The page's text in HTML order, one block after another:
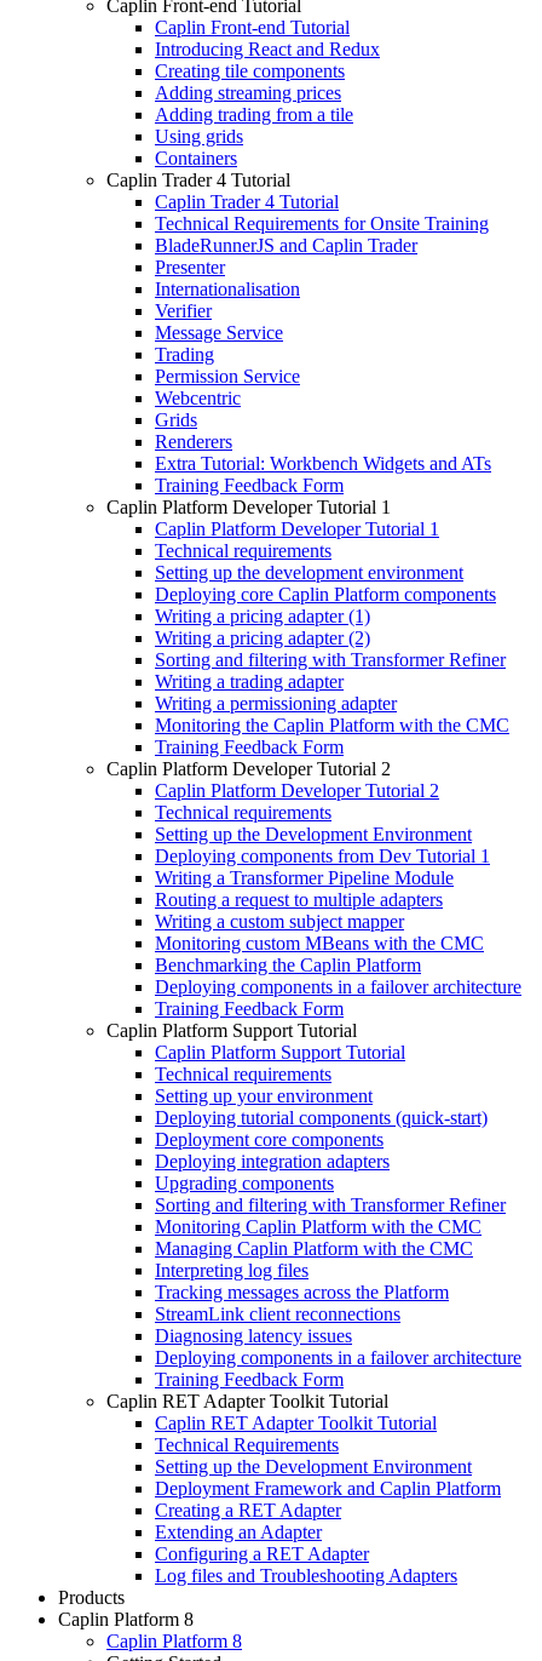
Caplin Front-end Tutorial
Caplin Front-end Tutorial
Introducing React and Redux
Creating tile components
Adding streaming prices
Adding trading from a tile
Using grids
Containers
Caplin Trader 4 Tutorial
Caplin Trader 4 Tutorial
Technical Requirements for Onsite Training
BladeRunnerJS and Caplin Trader
Presenter
Internationalisation
Verifier
Message Service
Trading
Permission Service
Webcentric
Grids
Renderers
Extra Tutorial: Workbench Widgets and ATs
Training Feedback Form
Caplin Platform Developer Tutorial 1
Caplin Platform Developer Tutorial 1
Technical requirements
Setting up the development environment
Deploying core Caplin Platform components
Writing a pricing adapter (1)
Writing a pricing adapter (2)
Sorting and filtering with Transformer Refiner
Writing a trading adapter
Writing a permissioning adapter
Monitoring the Caplin Platform with the CMC
Training Feedback Form
Caplin Platform Developer Tutorial 2
Caplin Platform Developer Tutorial 2
Technical requirements
Setting up the Development Environment
Deploying components from Dev Tutorial 1
Writing a Transformer Pipeline Module
Routing a request to multiple adapters
Writing a custom subject mapper
Monitoring custom MBeans with the CMC
Benchmarking the Caplin Platform
Deploying components in a failover architecture
Training Feedback Form
Caplin Platform Support Tutorial
Caplin Platform Support Tutorial
Technical requirements
Setting up your environment
Deploying tutorial components (quick-start)
Deployment core components
Deploying integration adapters
Upgrading components
Sorting and filtering with Transformer Refiner
Monitoring Caplin Platform with the CMC
Managing Caplin Platform with the CMC
Interpreting log files
Tracking messages across the Platform
StreamLink client reconnections
Diagnosing latency issues
Deploying components in a failover architecture
Training Feedback Form
Caplin RET Adapter Toolkit Tutorial
Caplin RET Adapter Toolkit Tutorial
Technical Requirements
Setting up the Development Environment
Deployment Framework and Caplin Platform
Creating a RET Adapter
Extending an Adapter
Configuring a RET Adapter
Log files and Troubleshooting Adapters
Products
Caplin Platform 8
Caplin Platform 8